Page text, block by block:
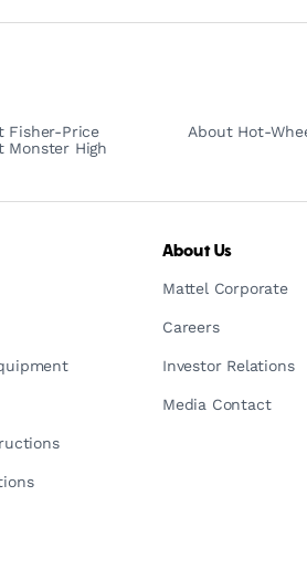
Fisher-Price About Hot-
Monster High
About Us
Mattel Corporate
Careers
Investor Relations
Media Contact